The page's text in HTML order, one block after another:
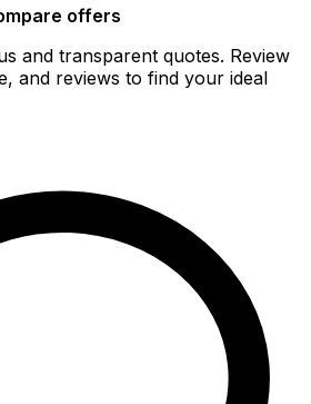
offers
and transparent quotes. Review
and reviews to find your ideal